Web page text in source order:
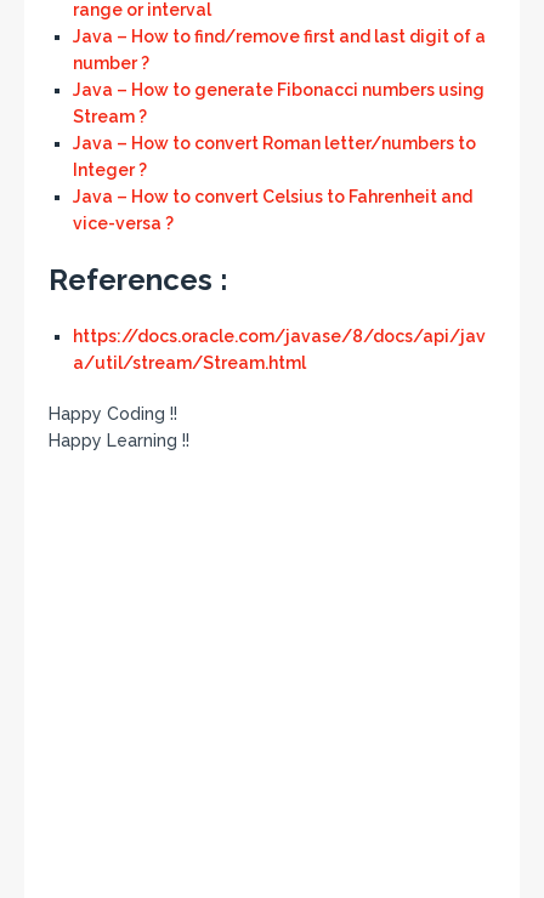
range or interval
Java – How to find/remove first and last digit of a
number ?
Java – How to generate Fibonacci numbers using
Stream ?
Java – How to convert Roman letter/numbers to
Integer ?
Java – How to convert Celsius to Fahrenheit and
vice-versa ?
References :
https://docs.oracle.com/javase/8/docs/api/jav
a/util/stream/Stream.html
Happy Coding !!
Happy Learning !!